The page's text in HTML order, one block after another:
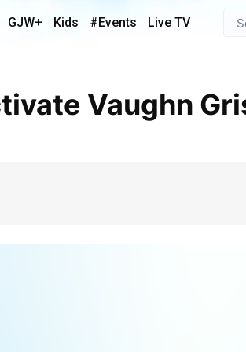
GJW+ Kids #Events Live TV